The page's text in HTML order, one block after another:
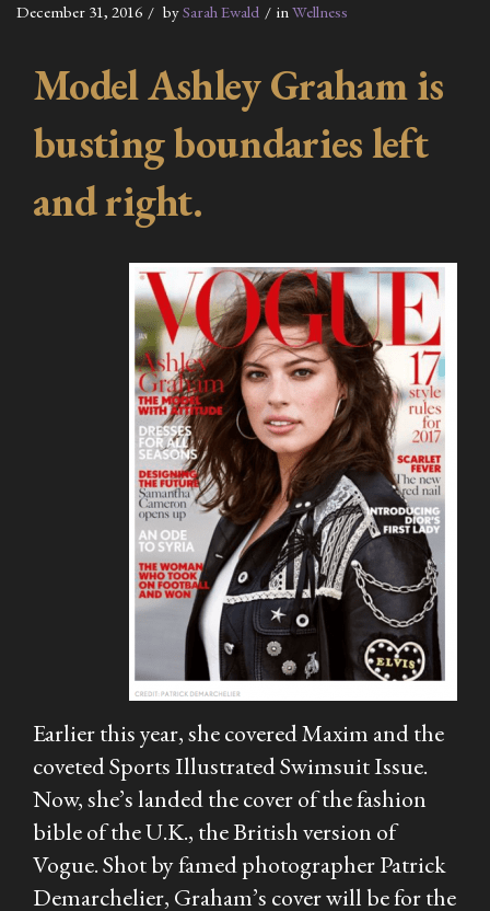
December 31, 2016 bySarah Ewald in Wellness
Model Ashley Graham is
busting boundaries left
and right.
Earlier this year, she coveredMaxim and the
covetedSports IllustratedSwimsuit Issue.
Now, she’s landed the cover of the fashion
bible of the U.K., the British version of
Vogue. Shot by famed photographer Patrick
Demarchelier, Graham’s cover will be for the